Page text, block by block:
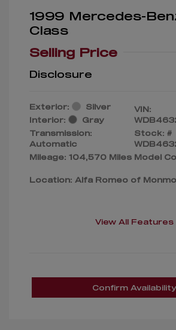
1999 Mercedes-
Class
Selling Price
Disclosure
Exterior:
Silver
Interior:
Gray
Transmission:
Automatic
Mileage: 104,570 Miles
VIN:
Stock: #
Model
Location: Alfa Romeo of
View All Features
Confirm Availability